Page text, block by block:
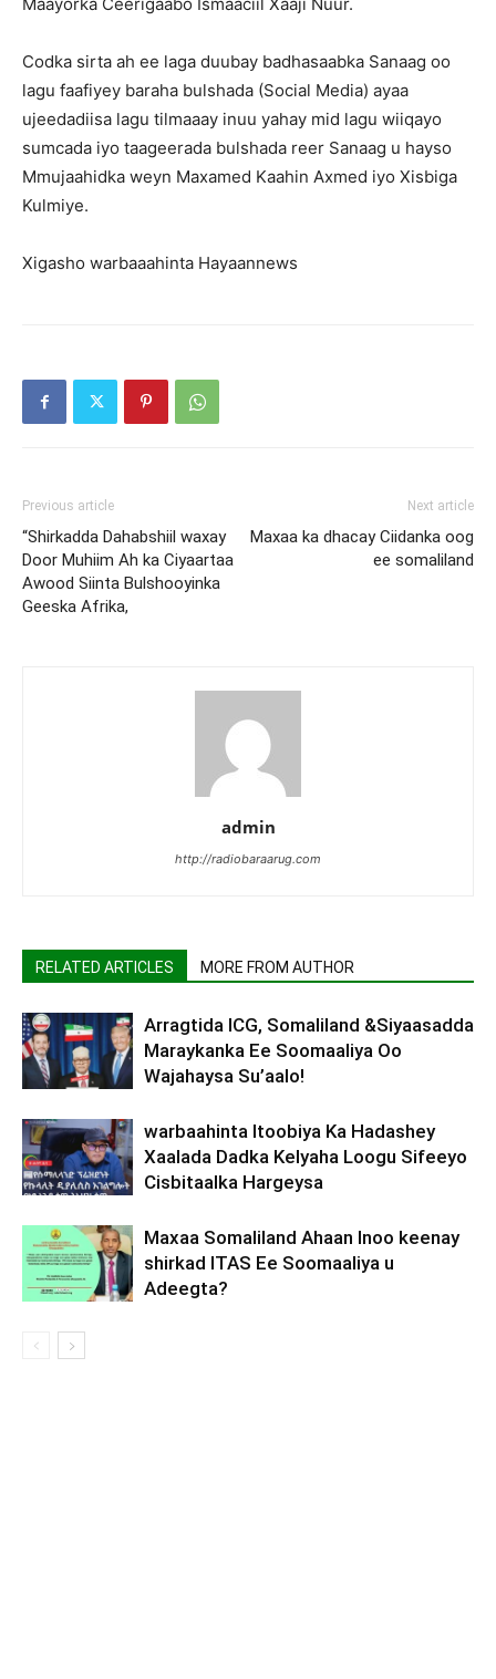
Codka sirta ah ee laga duubay badhasaabka Sanaag oo
lagu faafiyey baraha bulshada (Social Media) ayaa
ujeedadiisa lagu tilmaaay inuu yahay mid lagu wiiqayo
sumcada iyo taageerada bulshada reer Sanaag u hayso
Mmujaahidka weyn Maxamed Kaahin Axmed iyo Xisbiga
Kulmiye.
Xigasho warbaaahinta Hayaannews
Previous article
“Shirkadda Dahabshiil waxay
Door Muhiim Ah ka Ciyaartaa
Awood Siinta Bulshooyinka
Geeska Afrika,
Next article
Maxaa ka dhacay Ciidanka oog
ee somaliland
admin
http://radiobaraarug.com
RELATED ARTICLES MORE FROM AUTHOR
Arragtida ICG, Somaliland &Siyaasadda
Maraykanka Ee Soomaaliya Oo
Wajahaysa Su’aalo!
warbaahinta Itoobiya Ka Hadashey
Xaalada Dadka Kelyaha Loogu Sifeeyo
Cisbitaalka Hargeysa
Maxaa Somaliland Ahaan Inoo keenay
shirkad ITAS Ee Soomaaliya u
Adeegta?